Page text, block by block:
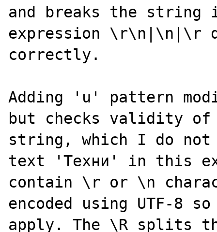
and breaks the string
expression \r\n|\n|\r
correctly.
Adding 'u' pattern
but checks validity of
string, which I do not
text 'Техни' in this
contain \r or \n
encoded using UTF-8
apply. The \R splits